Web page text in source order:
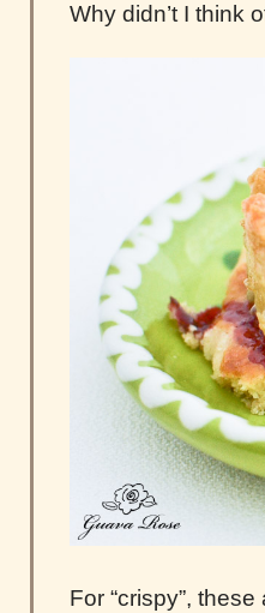
Why didn’t I think
For “crispy”,